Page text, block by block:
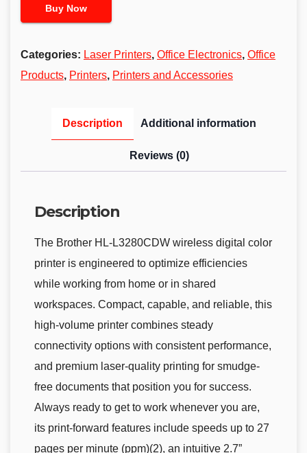
Buy Now
Categories: Laser Printers, Office Electronics, Office
Products, Printers, Printers and Accessories
Description Additional information
Reviews (0)
Description
The Brother HL-L3280CDW wireless digital color
printer is engineered to optimize efficiencies
while working from home or in shared
workspaces. Compact, capable, and reliable, this
high-volume printer combines steady
connectivity options with consistent performance,
and premium laser-quality printing for smudge-
free documents that position you for success.
Always ready to get to work whenever you are,
its print-forward features include speeds up to 27
pages per minute (ppm)(2), an intuitive 2.7”